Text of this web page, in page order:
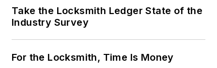
Take the Locksmith Ledger State of the
Industry Survey
For the Locksmith, Time Is Money